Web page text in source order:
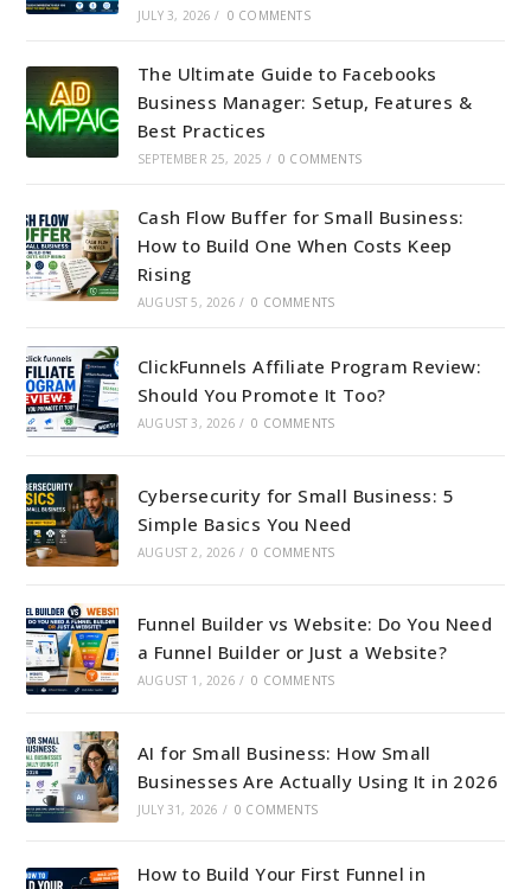
JULY 3, 2026 / 0 COMMENTS
The Ultimate Guide to Facebooks
Business Manager: Setup, Features &
Best Practices
SEPTEMBER 25, 2025 / 0 COMMENTS
Cash Flow Buffer for Small Business:
How to Build One When Costs Keep
Rising
AUGUST 5, 2026 / 0 COMMENTS
ClickFunnels Affiliate Program Review:
Should You Promote It Too?
AUGUST 3, 2026 / 0 COMMENTS
Cybersecurity for Small Business: 5
Simple Basics You Need
AUGUST 2, 2026 / 0 COMMENTS
Funnel Builder vs Website: Do You Need
a Funnel Builder or Just a Website?
AUGUST 1, 2026 / 0 COMMENTS
AI for Small Business: How Small
Businesses Are Actually Using It in 2026
JULY 31, 2026 / 0 COMMENTS
How to Build Your First Funnel in